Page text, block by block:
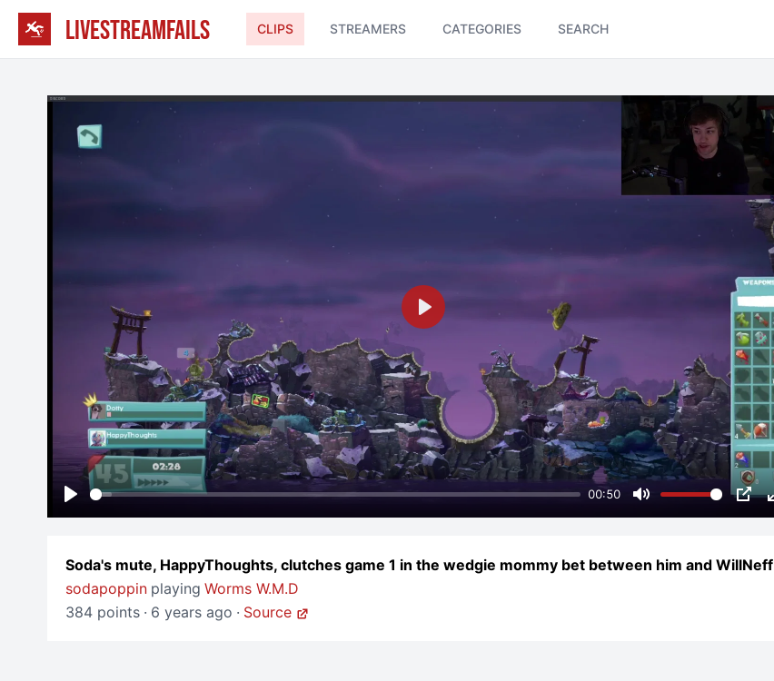
LIVESTREAMFAILS CLIPS STREAMERS CATEGORIES SEARCH
Play
00:50
Mute PIP
Play
Soda's mute, HappyThoughts, clutches game 1 in the wedgie mommy bet between him and WillNeff
sodapoppin playing Worms W.M.D
384 points · 6 years ago · Source